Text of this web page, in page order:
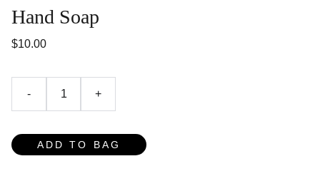
Hand Soap
$10.00
- +
ADD TO BAG